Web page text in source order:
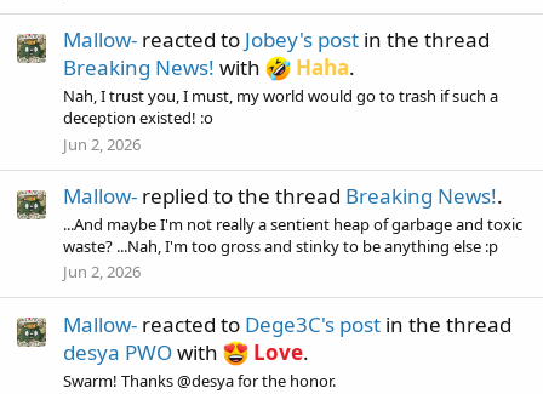
Mallow- reacted to Jobey's post in the thread
Breaking News! with Haha.
Nah, I trust you, I must, my world would go to trash if such a
deception existed! :o
Jun 2, 2026
Mallow- replied to the thread Breaking News!.
...And maybe I'm not really a sentient heap of garbage and toxic
waste? ...Nah, I'm too gross and stinky to be anything else :p
Jun 2, 2026
Mallow- reacted to Dege3C's post in the thread
desya PWOwith Love.
Swarm! Thanks @desya for the honor.